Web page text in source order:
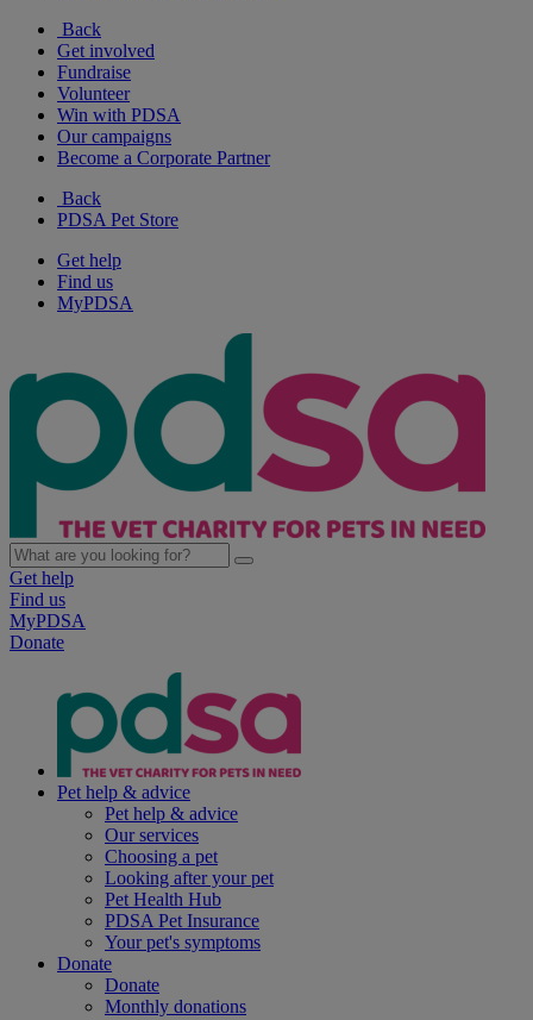
Back
Get involved
Fundraise
Volunteer
Win with PDSA
Our campaigns
Become a Corporate Partner
Back
PDSA Pet Store
Get help
Find us
MyPDSA
Get help
Find us
MyPDSA
Donate
Pet help & advice
Pet help & advice
Our services
Choosing a pet
Looking after your pet
Pet Health Hub
PDSA Pet Insurance
Your pet's symptoms
Donate
Donate
Monthly donations